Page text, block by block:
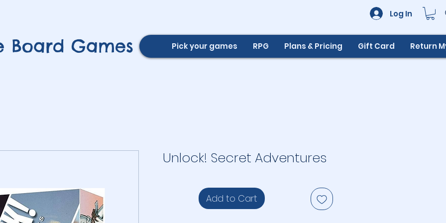
Log In
Board Games Pick your games RPG Plans & Pricing Gift Card Return
Unlock! Secret Adventures
Add to Cart